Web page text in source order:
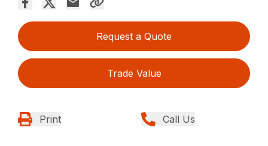
Request a Quote
Trade Value
Print Call Us